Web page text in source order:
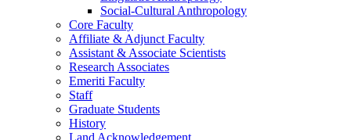
Social-Cultural Anthropology
Core Faculty
Affiliate & Adjunct Faculty
Assistant & Associate Scientists
Research Associates
Emeriti Faculty
Staff
Graduate Students
History